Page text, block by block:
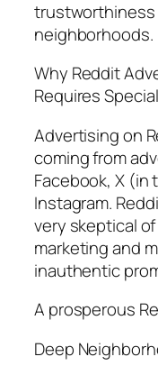
neighborhoods.
Why Reddit
Requires
Advertising on
coming from
Facebook, X
Instagram.
very skeptical
marketing and
inauthentic
A prosperous
Deep